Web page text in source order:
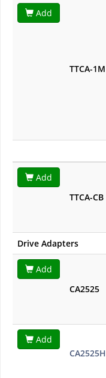
Add
TTCA-1M
Add
TTCA-CB
Drive Adapters
Add
CA2525
Add
CA2525H